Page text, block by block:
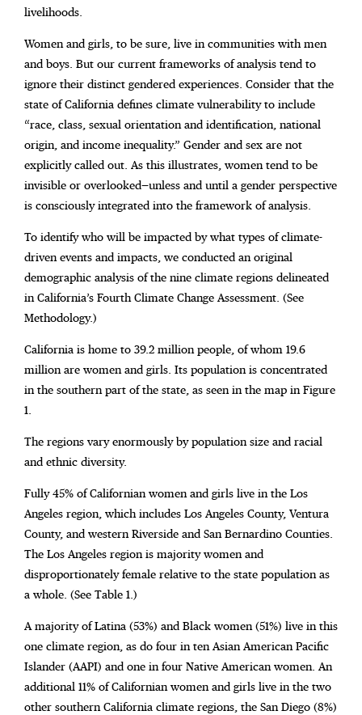
livelihoods.
Women and girls, to be sure, live in communities with men
and boys. But our current frameworks of analysis tend to
ignore their distinct gendered experiences. Consider that the
state of California defines climate vulnerability to include
“race, class, sexual orientation and identification, national
origin, and income inequality.” Gender and sex are not
explicitly called out. As this illustrates, women tend to be
invisible or overlooked—unless and until a gender perspective
is consciously integrated into the framework of analysis.
To identify who will be impacted by what types of climate-
driven events and impacts, we conducted an original
demographic analysis of the nine climate regions delineated
in California’s Fourth Climate Change Assessment. (See
Methodology.)
California is home to 39.2 million people, of whom 19.6
million are women and girls. Its population is concentrated
in the southern part of the state, as seen in the map in Figure
1.
The regions vary enormously by population size and racial
and ethnic diversity.
Fully 45% of Californian women and girls live in the Los
Angeles region, which includes Los Angeles County, Ventura
County, and western Riverside and San Bernardino Counties.
The Los Angeles region is majority women and
disproportionately female relative to the state population as
a whole. (See Table 1.)
A majority of Latina (53%) and Black women (51%) live in this
one climate region, as do four in ten Asian American Pacific
Islander (AAPI) and one in four Native American women. An
additional 11% of Californian women and girls live in the two
other southern California climate regions, the San Diego (8%)